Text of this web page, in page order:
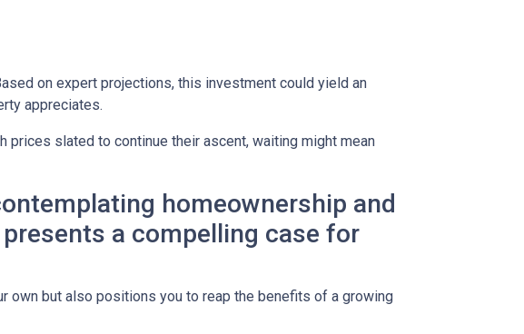
on expert projections, this investment could yield an
appreciates.
prices slated to continue their ascent, waiting might mean
homeownership and
a compelling case for
own but also positions you to reap the benefits of a growing